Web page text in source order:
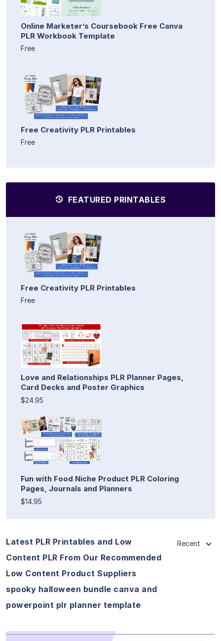
Online Marketer’s Coursebook Free Canva
PLR Workbook Template
Free
Free Creativity PLR Printables
Free
FEATURED PRINTABLES
Free Creativity PLR Printables
Free
Love and Relationships PLR Planner Pages,
Card Decks and Poster Graphics
$24.95
Fun with Food Niche Product PLR Coloring
Pages, Journals and Planners
$14.95
Latest PLR Printables and Low
Content PLR From Our Recommended
Low Content Product Suppliers
spooky halloween bundle canva and
powerpoint plr planner template
Recent